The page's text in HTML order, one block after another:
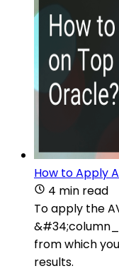
How to Apply
4 min read
To apply the
from which
results.